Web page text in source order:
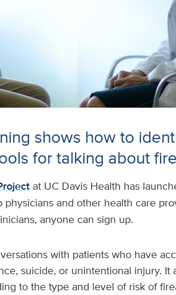
shows how to
for talking about
at UC Davis Health has
and other health care
anyone can sign up.
with patients who have
suicide, or unintentional injury. It
to the type and level of risk of